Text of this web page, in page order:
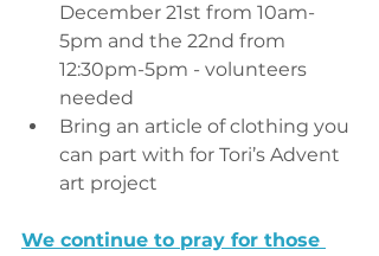
December 21st from 10am-
5pm and the 22nd from
12:30pm-5pm - volunteers
needed
Bring an article of clothing you
can part with for Tori’s Advent
art project
We continue to pray for those